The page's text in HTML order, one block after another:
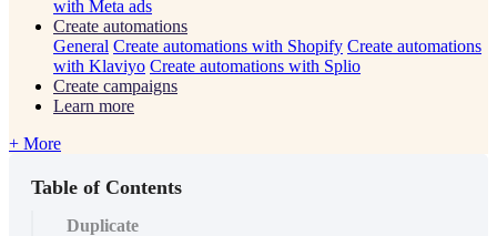
with Meta ads
Create automations
General Create automations with Shopify Create automations
with Klaviyo Create automations with Splio
Create campaigns
Learn more
+ More
Table of Contents
Duplicate